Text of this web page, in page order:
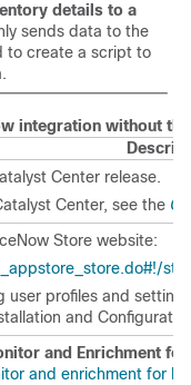
details to a
sends data to the
to create a script to
integration without
Center release.
Center, see the
Store website:
user profiles and
and
and Enrichment
and enrichment for